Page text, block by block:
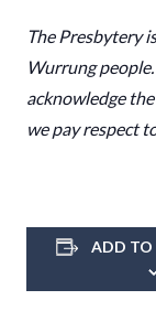
The Presbytery
Wurrung
acknowledge
we pay respect
ADD TO